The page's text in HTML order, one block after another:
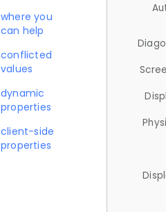
where you
can help
conflicted
values
dynamic
properties
client-side
properties